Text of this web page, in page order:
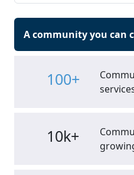
A community you can
100+
10k+